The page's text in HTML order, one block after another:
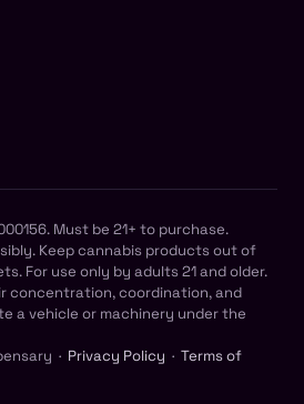
Must be 21+ to purchase.
Keep cannabis products out of
For use only by adults 21 and older.
concentration, coordination, and
a vehicle or machinery under the
· Privacy Policy · Terms of